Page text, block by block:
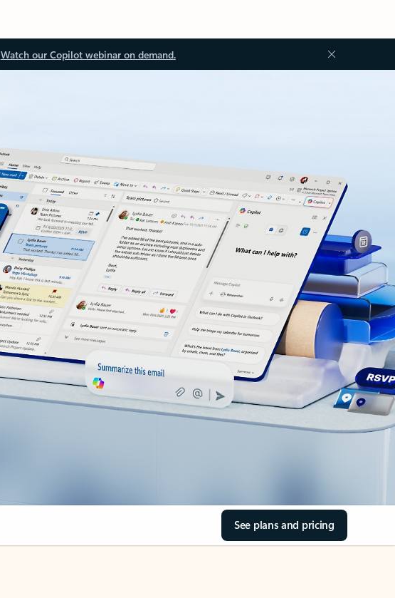
Watch our Copilot webinar on demand.
See plans and pricing